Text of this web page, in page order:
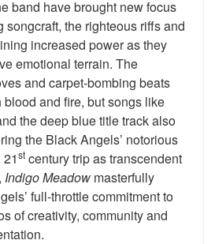
band have brought new focus
songcraft, the righteous riffs and
increased power as they
emotional terrain. The
and carpet-bombing beats
and fire, but songs like
the deep blue title track also
the Black Angels’ notorious
st century trip as transcendent
Indigo Meadow masterfully
full-throttle commitment to
of creativity, community and